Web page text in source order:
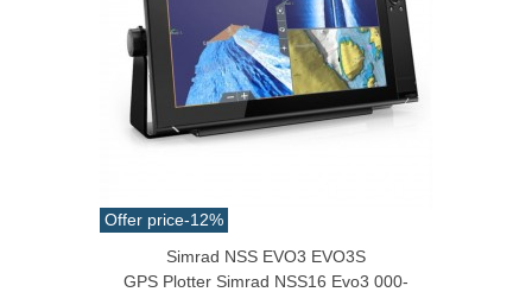
Offer price-12%
Simrad NSS EVO3 EVO3S
GPS Plotter Simrad NSS16 Evo3 000-